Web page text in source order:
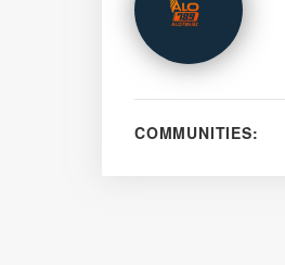
COMMUNITIES: